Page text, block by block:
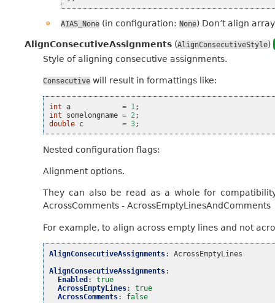
AIAS_None(in configuration: None) Don’t align
AlignConsecutiveAssignments (AlignConsecutiveStyle)
Style of aligning consecutive assignments.
Consecutive will result in formattings like:
int a = 1;
int
somelongname = 2;
double c = 3;
Nested configuration flags:
Alignment options.
They can also be read as a whole for
AcrossComments - AcrossEmptyLinesAndComments
For example, to align across empty lines and not
AlignConsecutiveAssignments:
AcrossEmptyLines
AlignConsecutiveAssignments:
Enabled :
true
AcrossEmptyLines:
true
AcrossComments: false